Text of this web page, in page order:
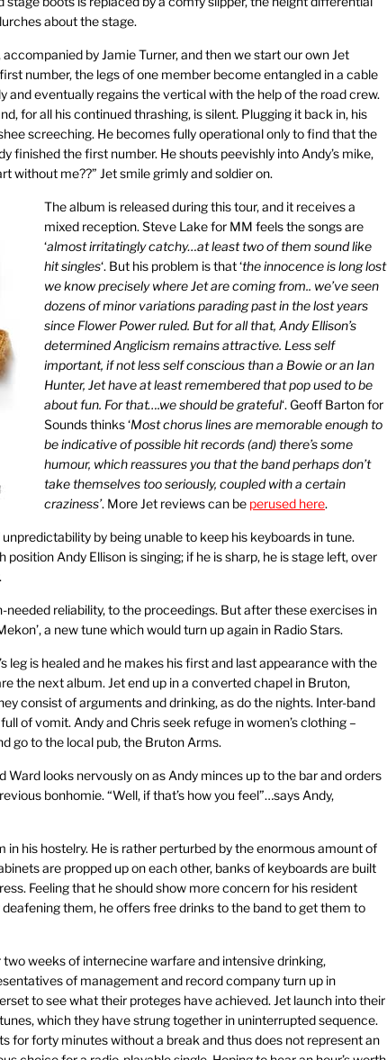
about the stage.
by Jamie Turner, and then we start our own Jet
number, the legs of one member become entangled in a cable
and eventually regains the vertical with the help of the road crew.
for all his continued thrashing, is silent. Plugging it back in, his
screeching. He becomes fully operational only to find that the
finished the first number. He shouts peevishly into Andy’s mike,
without me??” Jet smile grimly and soldier on.
The album is released during this tour, and it receives a
mixed reception. Steve Lake for MM feels the songs are
‘almost irritatingly catchy…at least two of them sound like
hit singles‘. But his problem is that ‘the innocence is long lost
we know precisely where Jet are coming from.. we’ve seen
dozens of minor variations parading past in the lost years
since Flower Power ruled. But for all that, Andy Ellison’s
determined Anglicism remains attractive. Less self
important, if not less self conscious than a Bowie or an Ian
Hunter, Jet have at least remembered that pop used to be
about fun. For that….we should be grateful‘. Geoff Barton for
Sounds thinks ‘Most chorus lines are memorable enough to
be indicative of possible hit records (and) there’s some
humour, which reassures you that the band perhaps don’t
take themselves too seriously, coupled with a certain
craziness’. More Jet reviews can be perused here.
by being unable to keep his keyboards in tune.
Andy Ellison is singing; if he is sharp, he is stage left, over
reliability, to the proceedings. But after these exercises in
a new tune which would turn up again in Radio Stars.
leg is healed and he makes his first and last appearance with the
the next album. Jet end up in a converted chapel in Bruton,
consist of arguments and drinking, as do the nights. Inter-band
of vomit. Andy and Chris seek refuge in women’s clothing –
go to the local pub, the Bruton Arms.
looks nervously on as Andy minces up to the bar and orders
bonhomie. “Well, if that’s how you feel”…says Andy,
his hostelry. He is rather perturbed by the enormous amount of
are propped up on each other, banks of keyboards are built
Feeling that he should show more concern for his resident
them, he offers free drinks to the band to get them to
two weeks of internecine warfare and intensive drinking,
of management and record company turn up in
to see what their proteges have achieved. Jet launch into their
which they have strung together in uninterrupted sequence.
for forty minutes without a break and thus does not represent an